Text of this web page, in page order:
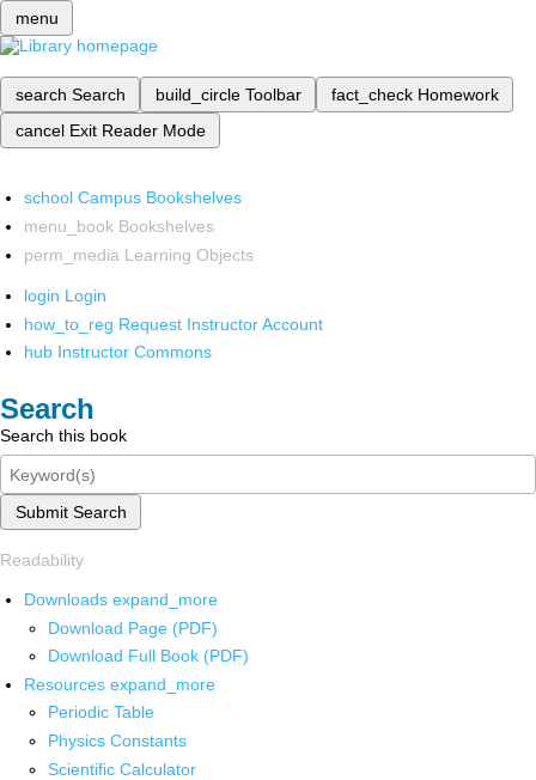
menu
search Search build_circle Toolbar fact_check Homework
cancel Exit Reader Mode
school Campus Bookshelves
menu_book Bookshelves
perm_media Learning Objects
login Login
how_to_reg Request Instructor Account
hub Instructor Commons
Search
Search this book
Submit Search
Readability
Downloads expand_more
Download Page (PDF)
Download Full Book (PDF)
Resources expand_more
Periodic Table
Physics Constants
Scientific Calculator